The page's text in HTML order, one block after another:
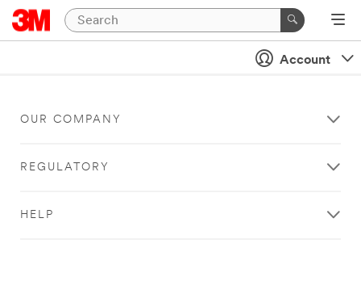
Account
OUR COMPANY
REGULATORY
HELP